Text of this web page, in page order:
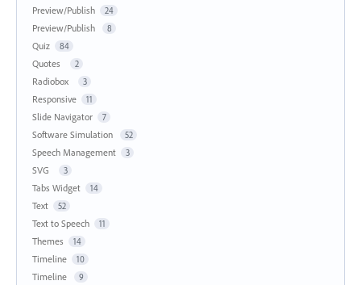
Preview/Publish 24
Preview/Publish 8
Quiz 84
Quotes 2
Radiobox 3
Responsive 11
Slide Navigator 7
Software Simulation 52
Speech Management 3
SVG 3
Tabs Widget 14
Text 52
Text to Speech 11
Themes 14
Timeline 10
Timeline 9